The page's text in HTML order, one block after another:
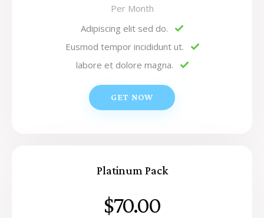
Per Month
Adipiscing elit sed do.
Eusmod tempor incididunt ut.
labore et dolore magna.
GET NOW
Platinum Pack
$70.00